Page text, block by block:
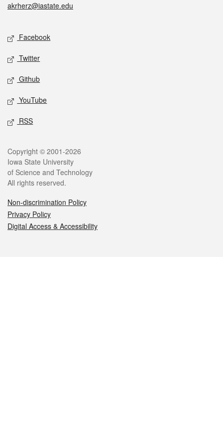
akrherz@iastate.edu
Social media
Facebook
Twitter
Github
YouTube
RSS
Legal
Copyright © 2001-2026
Iowa State University
of Science and Technology
All rights reserved.
Non-discrimination Policy
Privacy Policy
Digital Access & Accessibility